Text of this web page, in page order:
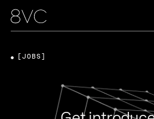
[JOBS]